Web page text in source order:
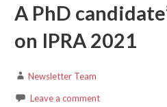
A PhD
on IPRA 2021
Newsletter Team
Leave a comment